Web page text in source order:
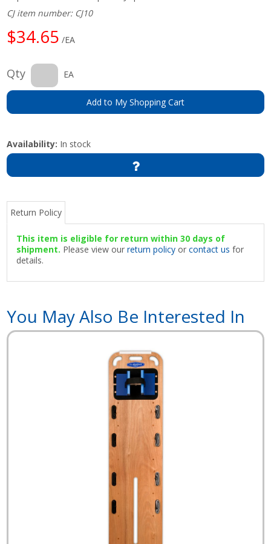
CJ item number: CJ10
$34.65 /EA
Qty EA
Add to My Shopping Cart
Availability: In stock
Return Policy
This item is eligible for return within 30 days of
shipment. Please view ourreturn policy orcontact us for
details.
You May Also Be Interested In